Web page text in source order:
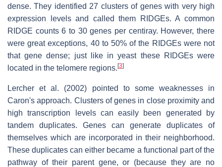
dense. They identified 27 clusters of genes with very high
expression levels and called them RIDGEs. A common
RIDGE counts 6 to 30 genes per centiray. However, there
were great exceptions, 40 to 50% of the RIDGEs were not
that gene dense; just like in yeast these RIDGEs were
located in the telomere regions. [3]
Lercher et al. (2002) pointed to some weaknesses in
Caron's approach. Clusters of genes in close proximity and
high transcription levels can easily been generated by
tandem duplicates. Genes can generate duplicates of
themselves which are incorporated in their neighborhood.
These duplicates can either became a functional part of the
pathway of their parent gene, or (because they are no